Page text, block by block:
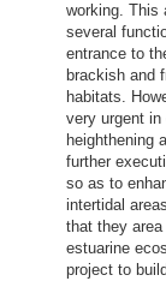
working. This
several
entrance to
brackish and
habitats.
very urgent
heighthening
further
so as to
intertidal
that they
estuarine
project to